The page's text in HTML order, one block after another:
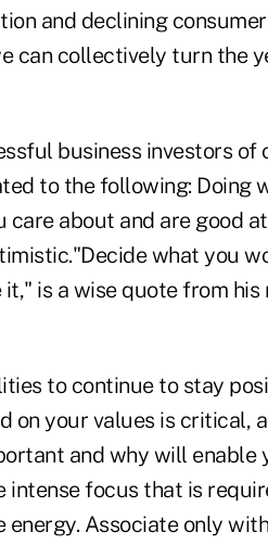
and declining consumer
can collectively turn the
business investors of
to the following: Doing
about and are good
what you
is a wise quote from his
to continue to stay
on your values is critical,
and why will enable
intense focus that is
Associate only with